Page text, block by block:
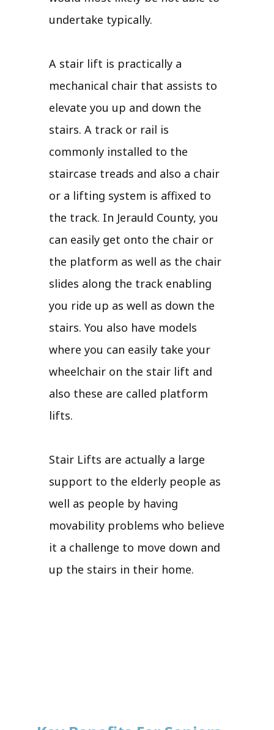
undertake typically.
A stair lift is practically a
mechanical chair that assists to
elevate you up and down the
stairs. A track or rail is
commonly installed to the
staircase treads and also a chair
or a lifting system is affixed to
the track. In Jerauld County, you
can easily get onto the chair or
the platform as well as the chair
slides along the track enabling
you ride up as well as down the
stairs. You also have models
where you can easily take your
wheelchair on the stair lift and
also these are called platform
lifts.
Stair Lifts are actually a large
support to the elderly people as
well as people by having
movability problems who believe
it a challenge to move down and
up the stairs in their home.